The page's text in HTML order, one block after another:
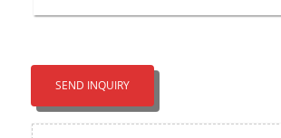
SEND INQUIRY